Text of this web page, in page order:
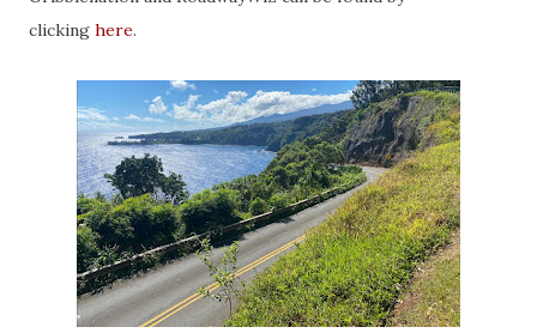
clicking here.